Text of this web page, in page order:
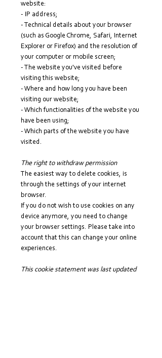
website:
- IP address;
- Technical details about your browser
(such as Google Chrome, Safari, Internet
Explorer or Firefox) and the resolution of
your computer or mobile screen;
- The website you've visited before
visiting this website;
- Where and how long you have been
visiting our website;
- Which functionalities of the website you
have been using;
- Which parts of the website you have
visited.
The right to withdraw permission
The easiest way to delete cookies, is
through the settings of your internet
browser.
If you do not wish to use cookies on any
device anymore, you need to change
your browser settings. Please take into
account that this can change your online
experiences.
This cookie statement was last updated